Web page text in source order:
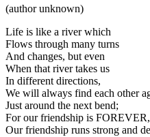
(author unknown)
Life is like a river which
Flows through many turns
And changes, but even
When that river takes us
In different directions,
We will always find each other
Just around the next bend;
For our friendship is FOREVER,
Our friendship runs strong and